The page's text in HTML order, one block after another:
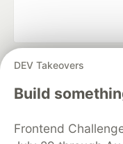
DEV Takeovers
Build
Frontend
DEV Community
— A
development
Home
DEV
Organization